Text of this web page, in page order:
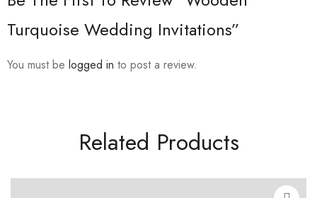
Turquoise Wedding Invitations”
You must be logged in to post a review.
Related Products